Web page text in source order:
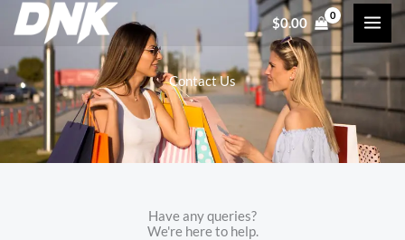
Skip
content
$0.00
Contact Us
Have any queries?
We're here to help.​